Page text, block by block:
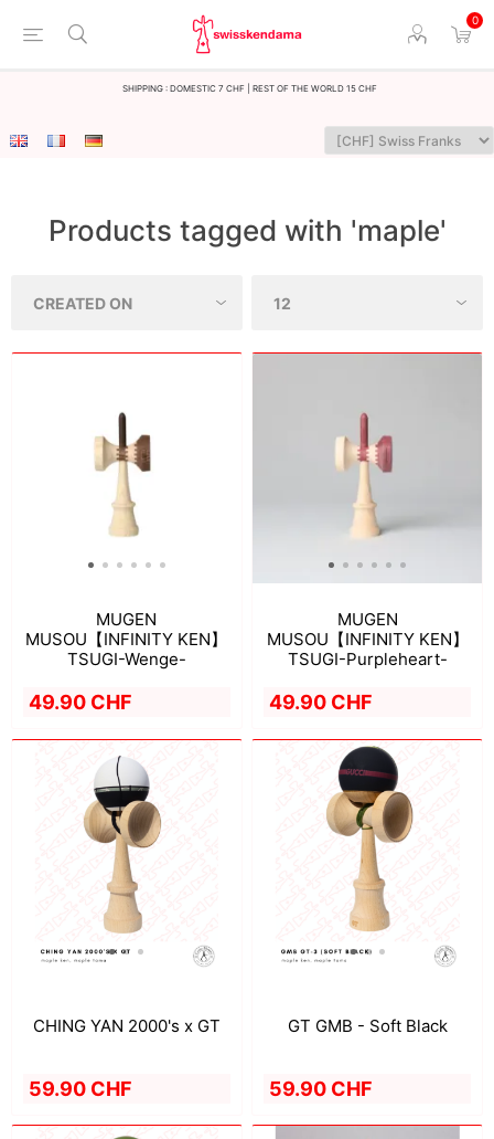
0
Shipping : Domestic 7 CHF | Rest of the world 15 CHF
Products tagged with 'maple'
MUGEN
MUSOU【INFINITY KEN】
TSUGI-Wenge-
49.90 CHF
MUGEN
MUSOU【INFINITY KEN】
TSUGI-Purpleheart-
49.90 CHF
CHING YAN 2000's x GT
59.90 CHF
GT GMB - Soft Black
59.90 CHF